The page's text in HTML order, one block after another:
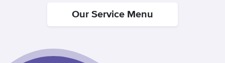
Our Service Menu